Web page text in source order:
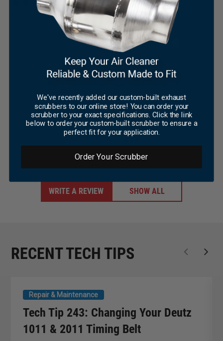
(6)
$779.00Price
range:
$195.00
through
$779.00
This
product
multiple
variants.
The
may
be
chosen
on
product
Customer reviews
5 / 5
WRITE A REVIEW SHOW ALL
RECENT TECH TIPS
Tech Tip 243: Changing Your Deutz
1011 & 2011 Timing Belt
Repair & Maintenance
×
We've recently added our custom-built exhaust
scrubbers to our online store! You can order your
scrubber to your exact specifications. Click the link
below to order your custom-built scrubber to ensure a
perfect fit for your application.
Order Your Scrubber